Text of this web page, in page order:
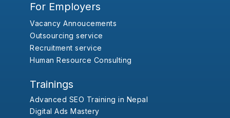
For Employers
Vacancy Annoucements
Outsourcing service
Recruitment service
Human Resource Consulting
Trainings
Advanced SEO Training in Nepal
Digital Ads Mastery